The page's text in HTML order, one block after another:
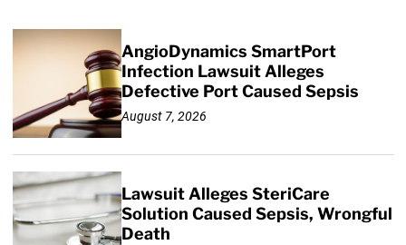
AngioDynamics SmartPort
Infection Lawsuit Alleges
Defective Port Caused Sepsis
August 7, 2026
Lawsuit Alleges SteriCare
Solution Caused Sepsis, Wrongful
Death